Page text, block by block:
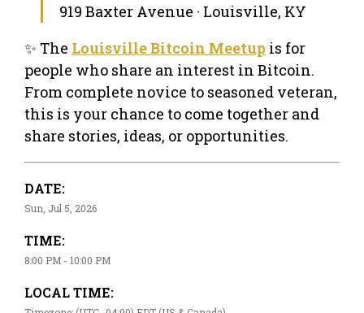
919 Baxter Avenue · Louisville, KY
✨ The Louisville Bitcoin Meetup is for
people who share an interest in Bitcoin.
From complete novice to seasoned veteran,
this is your chance to come together and
share stories, ideas, or opportunities.
DATE:
Sun, Jul 5, 2026
TIME:
8:00 PM - 10:00 PM
LOCAL TIME: